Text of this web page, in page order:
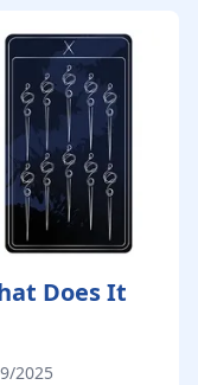
Does It
2025